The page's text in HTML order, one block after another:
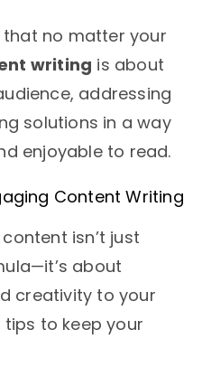
that no matter your
writing is about
addressing
solutions in a way
enjoyable to read.
Content Writing
isn’t just
about
creativity to your
to keep your